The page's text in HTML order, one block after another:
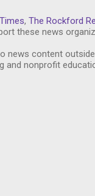
, The Rockford
these news
news content
and nonprofit